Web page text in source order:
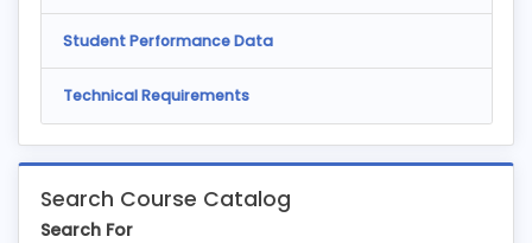
Search Course Catalog
Search For
Student Performance Data
Technical Requirements